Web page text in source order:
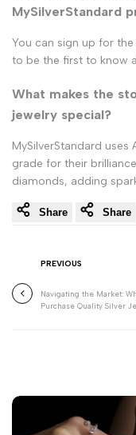
MySilverStandard
You can sign up for
to be the first to know
What makes the
jewelry special?
MySilverStandard
grade for their
diamonds, adding
Share Share
PREVIOUS
Navigating the Market:
Purchase Quality Silver